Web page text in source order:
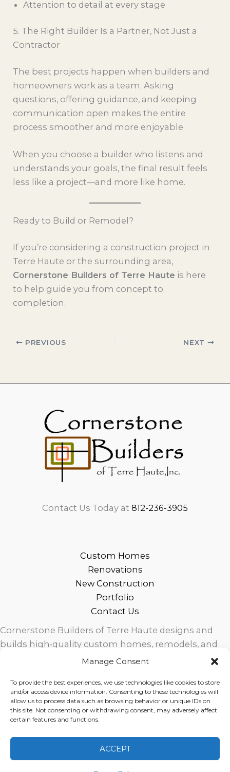
Manage Consent
To provide the best experiences, we use technologies like cookies to store
and/or access device information. Consenting to these technologies will
allow us to process data such as browsing behavior or unique IDs on
this site. Not consenting or withdrawing consent, may adversely affect
certain features and functions.
ACCEPT
Attention to detail at every stage
5. The Right Builder Is a Partner, Not Just a
Contractor
The best projects happen when builders and
homeowners work as a team. Asking
questions, offering guidance, and keeping
communication open makes the entire
process smoother and more enjoyable.
When you choose a builder who listens and
understands your goals, the final result feels
less like a project—and more like home.
Ready to Build or Remodel?
If you’re considering a construction project in
Terre Haute or the surrounding area,
Cornerstone Builders of Terre Haute is here
to help guide you from concept to
completion.
PREVIOUS NEXT
Contact Us Today at 812-236-3905
Custom Homes
Renovations
New Construction
Portfolio
Contact Us
Cornerstone Builders of Terre Haute designs and
builds high‑quality custom homes, remodels, and
outdoor living spaces across West Central Indiana.
exceptional service for homeowners in Terre Haute
and surrounding communities.
Copyright © 2026 Cornerstone Builders Group |